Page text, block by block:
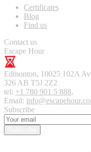
Certificates
Blog
Find us
Contact us
Escape Hour
Edmonton, 10025 102A
326 AB T5J 2Z2
tel: +1 780 901 5 888,
Email:
Subscribe